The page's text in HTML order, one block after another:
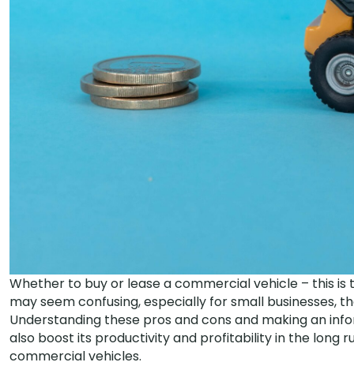
Whether to buy or lease a commercial vehicle – this
may seem confusing, especially for small businesses,
Understanding these pros and cons and making an
also boost its productivity and profitability in the long
commercial vehicles.